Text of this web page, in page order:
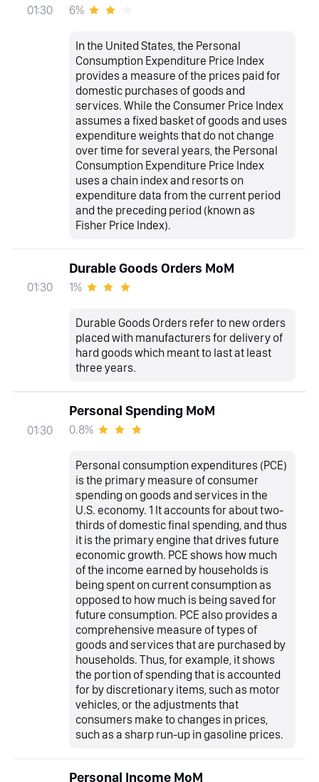
01:30 6%
In the United States, the Personal
Consumption Expenditure Price Index
provides a measure of the prices paid for
domestic purchases of goods and
services. While the Consumer Price Index
assumes a fixed basket of goods and uses
expenditure weights that do not change
over time for several years, the Personal
Consumption Expenditure Price Index
uses a chain index and resorts on
expenditure data from the current period
and the preceding period (known as
Fisher Price Index).
01:30
Durable Goods Orders MoM
1%
Durable Goods Orders refer to new orders
placed with manufacturers for delivery of
hard goods which meant to last at least
three years.
01:30
Personal Spending MoM
0.8%
Personal consumption expenditures (PCE)
is the primary measure of consumer
spending on goods and services in the
U.S. economy. 1 It accounts for about two-
thirds of domestic final spending, and thus
it is the primary engine that drives future
economic growth. PCE shows how much
of the income earned by households is
being spent on current consumption as
opposed to how much is being saved for
future consumption. PCE also provides a
comprehensive measure of types of
goods and services that are purchased by
households. Thus, for example, it shows
the portion of spending that is accounted
for by discretionary items, such as motor
vehicles, or the adjustments that
consumers make to changes in prices,
such as a sharp run-up in gasoline prices.
Personal Income MoM